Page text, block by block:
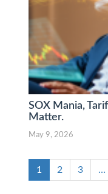
SOX Mania,
Matter.
May 9, 2026
1 2 3 …